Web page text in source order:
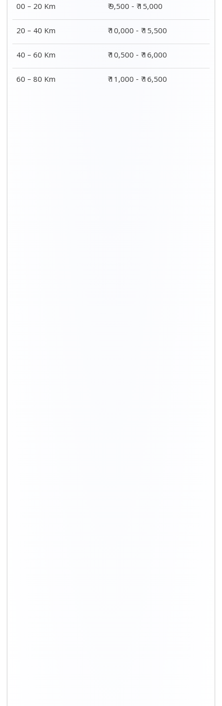
00 – 20 Km
₹ 9,500 - ₹ 15,000
20 – 40 Km
₹ 10,000 - ₹ 15,500
40 – 60 Km
₹ 10,500 - ₹ 16,000
60 – 80 Km
₹ 11,000 - ₹ 16,500